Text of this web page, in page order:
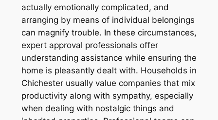
actually emotionally complicated, and
arranging by means of individual belongings
can magnify trouble. In these circumstances,
expert approval professionals offer
understanding assistance while ensuring the
home is pleasantly dealt with. Households in
Chichester usually value companies that mix
productivity along with sympathy, especially
when dealing with nostalgic things and